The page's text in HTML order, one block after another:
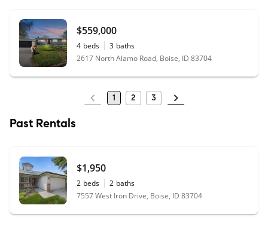
$559,000
4 beds 3 baths
2617 North Alamo Road, Boise, ID 83704
1 2 3
Past Rentals
$1,950
2 beds 2 baths
7557 West Iron Drive, Boise, ID 83704